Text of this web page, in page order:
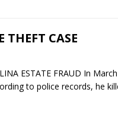
THEFT CASE
ESTATE FRAUD In
to police records, he